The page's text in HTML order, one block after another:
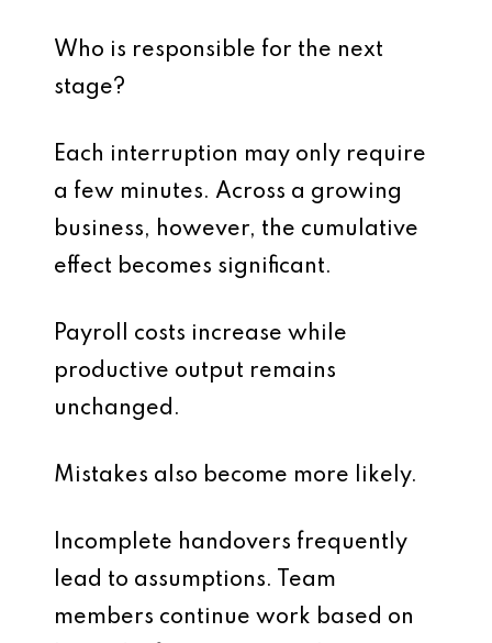
Who is responsible for the next
stage?
Each interruption may only require
a few minutes. Across a growing
business, however, the cumulative
effect becomes significant.
Payroll costs increase while
productive output remains
unchanged.
Mistakes also become more likely.
Incomplete handovers frequently
lead to assumptions. Team
members continue work based on